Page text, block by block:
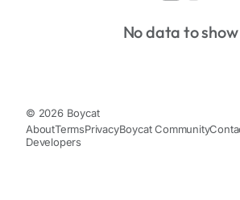
No data to show
© 2026 Boycat
AboutTermsPrivacyBoycat Community
Developers